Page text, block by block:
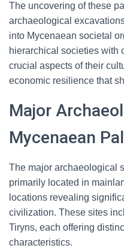
The uncovering of these
archaeological
into Mycenaean societal
hierarchical societies with
crucial aspects of their
economic resilience that
Major
Mycenaean
The major archaeological
primarily located in
locations revealing
civilization. These sites
Tiryns, each offering
characteristics.